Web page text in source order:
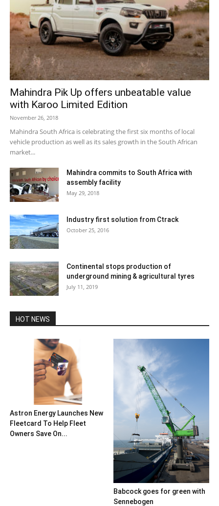
Mahindra Pik Up offers unbeatable value
with Karoo Limited Edition
November 26, 2018
Mahindra South Africa is celebrating the first six months of local
vehicle production as well as its sales growth in the South African
market...
Mahindra commits to South Africa with
assembly facility
May 29, 2018
Industry first solution from Ctrack
October 25, 2016
Continental stops production of
underground mining & agricultural tyres
July 11, 2019
HOT NEWS
Astron Energy Launches New
Fleetcard To Help Fleet
Owners Save On...
Babcock goes for green with
Sennebogen